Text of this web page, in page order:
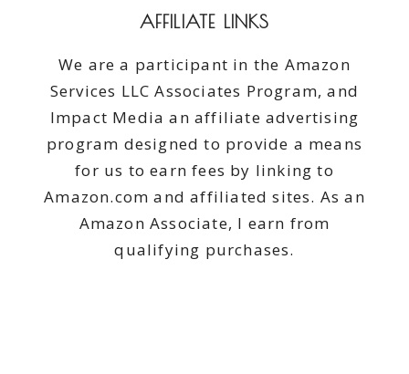
AFFILIATE LINKS
We are a participant in the Amazon
Services LLC Associates Program, and
Impact Media an affiliate advertising
program designed to provide a means
for us to earn fees by linking to
Amazon.com and affiliated sites. As an
Amazon Associate, I earn from
qualifying purchases.